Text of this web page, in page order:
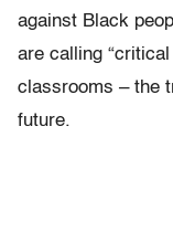
against Black
are calling
classrooms – the
future.